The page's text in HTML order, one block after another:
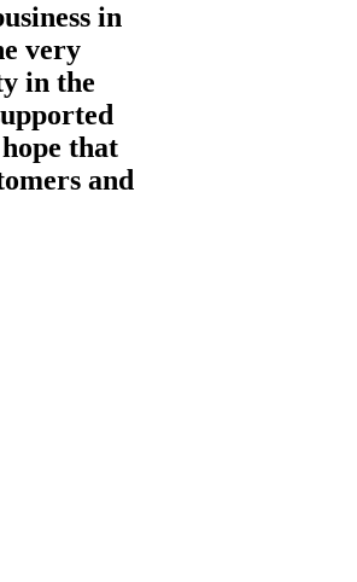
in
very
in the
that
and